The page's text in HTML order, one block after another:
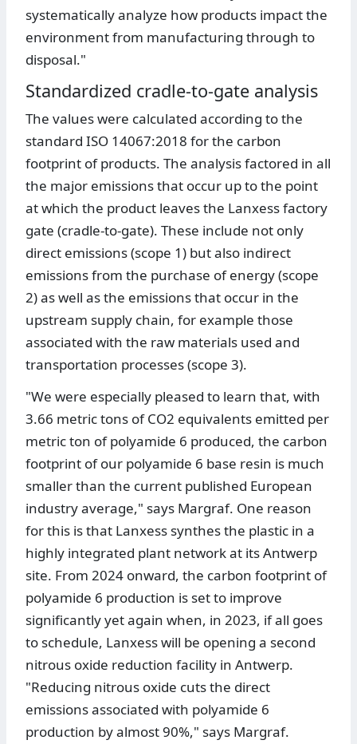
systematically analyze how products impact the
environment from manufacturing through to
disposal."
Standardized cradle-to-gate analysis
The values were calculated according to the
standard ISO 14067:2018 for the carbon
footprint of products. The analysis factored in all
the major emissions that occur up to the point
at which the product leaves the Lanxess factory
gate (cradle-to-gate). These include not only
direct emissions (scope 1) but also indirect
emissions from the purchase of energy (scope
2) as well as the emissions that occur in the
upstream supply chain, for example those
associated with the raw materials used and
transportation processes (scope 3).
"We were especially pleased to learn that, with
3.66 metric tons of CO2 equivalents emitted per
metric ton of polyamide 6 produced, the carbon
footprint of our polyamide 6 base resin is much
smaller than the current published European
industry average," says Margraf. One reason
for this is that Lanxess synthes the plastic in a
highly integrated plant network at its Antwerp
site. From 2024 onward, the carbon footprint of
polyamide 6 production is set to improve
significantly yet again when, in 2023, if all goes
to schedule, Lanxess will be opening a second
nitrous oxide reduction facility in Antwerp.
"Reducing nitrous oxide cuts the direct
emissions associated with polyamide 6
production by almost 90%," says Margraf.